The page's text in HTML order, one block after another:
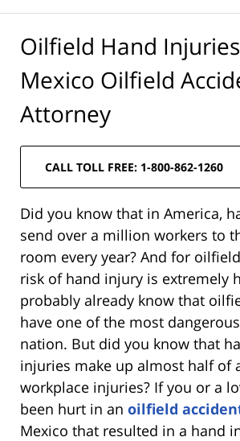
Oilfield Hand
Mexico Oilfield
Attorney
CALL TOLL FREE: 1-800-862-1260
Did you know that in America,
send over a million workers to
room every year? And for
risk of hand injury is extremely
probably already know that
have one of the most
nation. But did you know that
injuries make up almost half of
workplace injuries? If you or a
been hurt in an oilfield
Mexico that resulted in a hand